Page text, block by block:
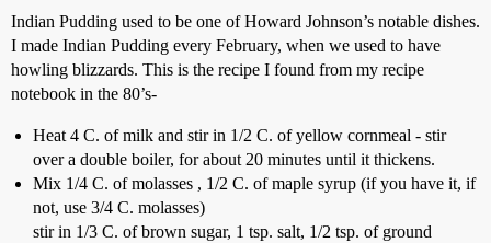
Indian Pudding used to be one of Howard Johnson’s notable dishes.
I made Indian Pudding every February, when we used to have
howling blizzards. This is the recipe I found from my recipe
notebook in the 80’s-
Heat 4 C. of milk and stir in 1/2 C. of yellow cornmeal - stir
over a double boiler, for about 20 minutes until it thickens.
Mix 1/4 C. of molasses , 1/2 C. of maple syrup (if you have it, if
not, use 3/4 C. molasses)
stir in 1/3 C. of brown sugar, 1 tsp. salt, 1/2 tsp. of ground